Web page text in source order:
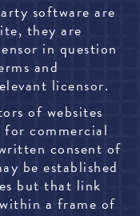
software are
they are
in question
and
licensor.
of websites
commercial
consent of
be established
but that link
a frame of